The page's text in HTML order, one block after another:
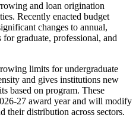
and loan origination
Recently enacted budget
changes to annual,
graduate, professional, and
limits for undergraduate
and gives institutions new
based on program. These
27 award year and will modify
their distribution across sectors.